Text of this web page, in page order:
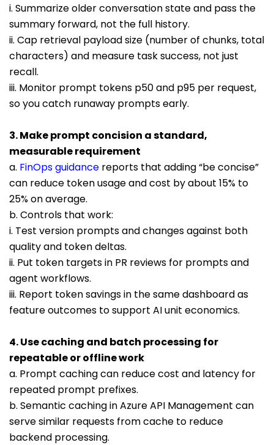
i. Summarize older conversation state and pass the
summary forward, not the full history.
ii. Cap retrieval payload size (number of chunks, total
characters) and measure task success, not just
recall.
iii. Monitor prompt tokens p50 and p95 per request,
so you catch runaway prompts early.
3. Make prompt concision a standard,
measurable requirement
a. FinOps guidance reports that adding “be concise”
can reduce token usage and cost by about 15% to
25% on average.
b. Controls that work:
i. Test version prompts and changes against both
quality and token deltas.
ii. Put token targets in PR reviews for prompts and
agent workflows.
iii. Report token savings in the same dashboard as
feature outcomes to support AI unit economics.
4. Use caching and batch processing for
repeatable or offline work
a. Prompt caching can reduce cost and latency for
repeated prompt prefixes.
b. Semantic caching in Azure API Management can
serve similar requests from cache to reduce
backend processing.